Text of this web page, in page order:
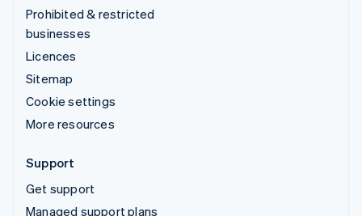
Prohibited & restricted
businesses
Licences
Sitemap
Cookie settings
More resources
Support
Get support
Managed support plans